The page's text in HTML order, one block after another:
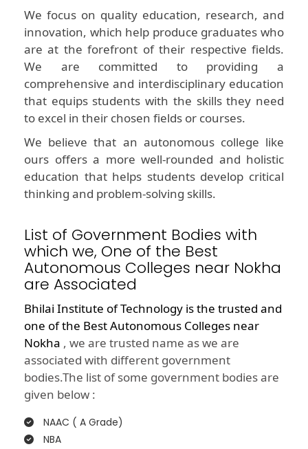
We focus on quality education, research, and
innovation, which help produce graduates who
are at the forefront of their respective fields.
We are committed to providing a
comprehensive and interdisciplinary education
that equips students with the skills they need
to excel in their chosen fields or courses.
We believe that an autonomous college like
ours offers a more well-rounded and holistic
education that helps students develop critical
thinking and problem-solving skills.
List of Government Bodies with
which we, One of the Best
Autonomous Colleges near Nokha
are Associated
Bhilai Institute of Technology is the trusted and
one of the Best Autonomous Colleges near
Nokha , we are trusted name as we are
associated with different government
bodies.The list of some government bodies are
given below :
NAAC ( A Grade)
NBA